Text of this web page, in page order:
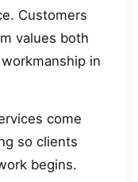
Customers
values both
in
come
so clients
begins.